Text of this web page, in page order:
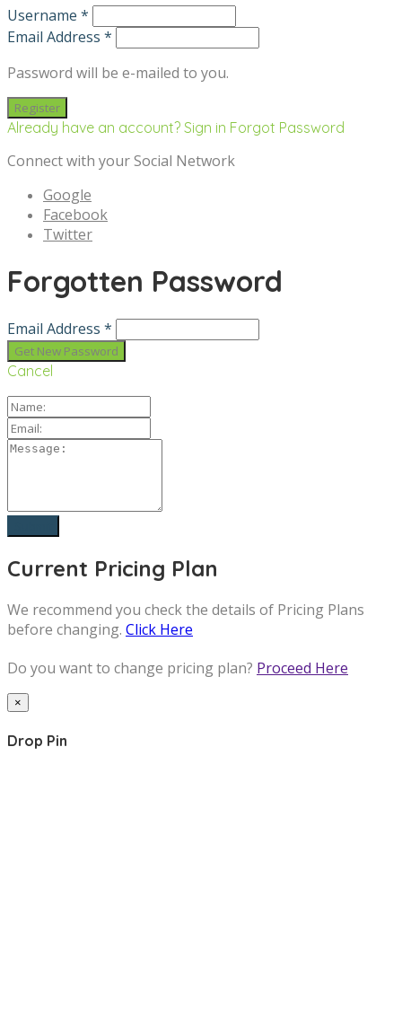
Username *
Email Address *
Password will be e-mailed to you.
Already have an account? Sign in Forgot Password
Connect with your Social Network
Google
Facebook
Twitter
Forgotten Password
Email Address *
Cancel
Current Pricing Plan
We recommend you check the details of Pricing Plans
before changing. Click Here
Do you want to change pricing plan? Proceed Here
×
Drop Pin